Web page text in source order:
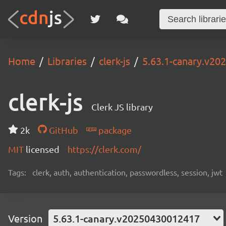
Home Libraries clerk-js 5.63.1-
clerk-js Clerk JS library
2k GitHub
package
MIT licensed https://clerk.com/
Tags: clerk, auth, authentication, passwordless, session, jwt
Version 5.63.1-canary.v20250430012417